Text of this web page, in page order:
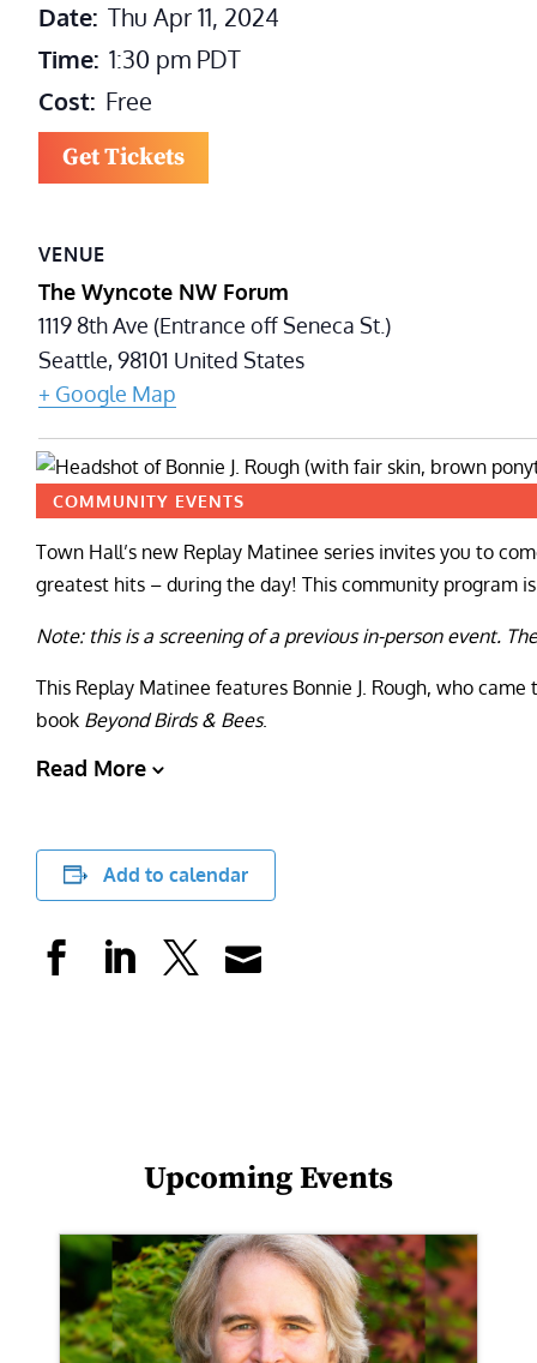
Date: Thu Apr 11, 2024
Time: 1:30 pm PDT
Cost: Free
Get Tickets
VENUE
The Wyncote NW Forum
1119 8th Ave (Entrance off Seneca St.)
Seattle,98101 United States
+ Google Map
COMMUNITY EVENTS
Town Hall’s new Replay Matinee series invites you to
greatest hits – during the day! This community program
Note: this is a screening of a previous in-person event.
This Replay Matinee features Bonnie J. Rough, who
book Beyond Birds & Bees.
Read More
Add to calendar
Upcoming Events